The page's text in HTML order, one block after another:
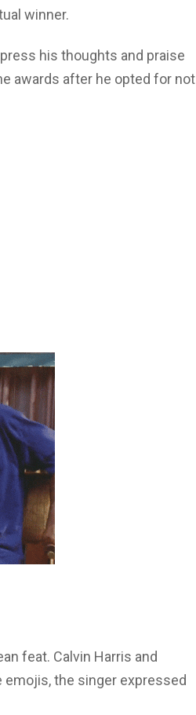
winner.
his thoughts and praise
awards after he opted for not
feat. Calvin Harris and
emojis, the singer expressed